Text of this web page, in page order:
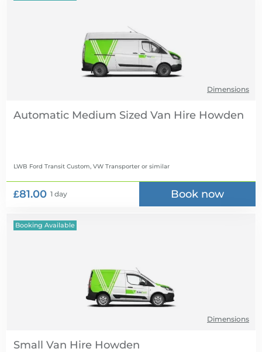
Dimensions
Automatic Medium Sized Van Hire
LWB Ford Transit Custom, VW Transporter or similar
£81.00 1 day Book now
Booking Available
Dimensions
Small Van Hire